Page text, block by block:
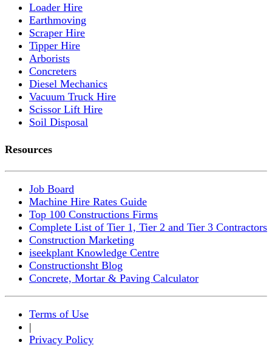
Loader Hire
Earthmoving
Scraper Hire
Tipper Hire
Arborists
Concreters
Diesel Mechanics
Vacuum Truck Hire
Scissor Lift Hire
Soil Disposal
Resources
Job Board
Machine Hire Rates Guide
Top 100 Constructions Firms
Complete List of Tier 1, Tier 2 and Tier 3 Contractors
Construction Marketing
iseekplant Knowledge Centre
Constructionsht Blog
Concrete, Mortar & Paving Calculator
Terms of Use
|
Privacy Policy